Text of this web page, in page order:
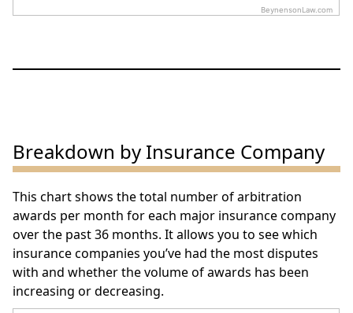
BeynensonLaw.com
Breakdown by Insurance Company
This chart shows the total number of arbitration
awards per month for each major insurance company
over the past 36 months. It allows you to see which
insurance companies you’ve had the most disputes
with and whether the volume of awards has been
increasing or decreasing.